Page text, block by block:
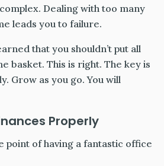
Dealing with too many
leads you to failure.
that you shouldn’t put all
basket. This is right. The key is
Grow as you go. You will
Properly
point of having a fantastic office